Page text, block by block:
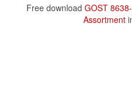
Free download GOST
Assortment